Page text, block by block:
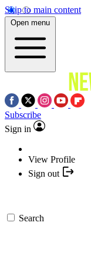
Skip to main content
Open menu
Subscribe
Sign in
View Profile
Sign out
Search